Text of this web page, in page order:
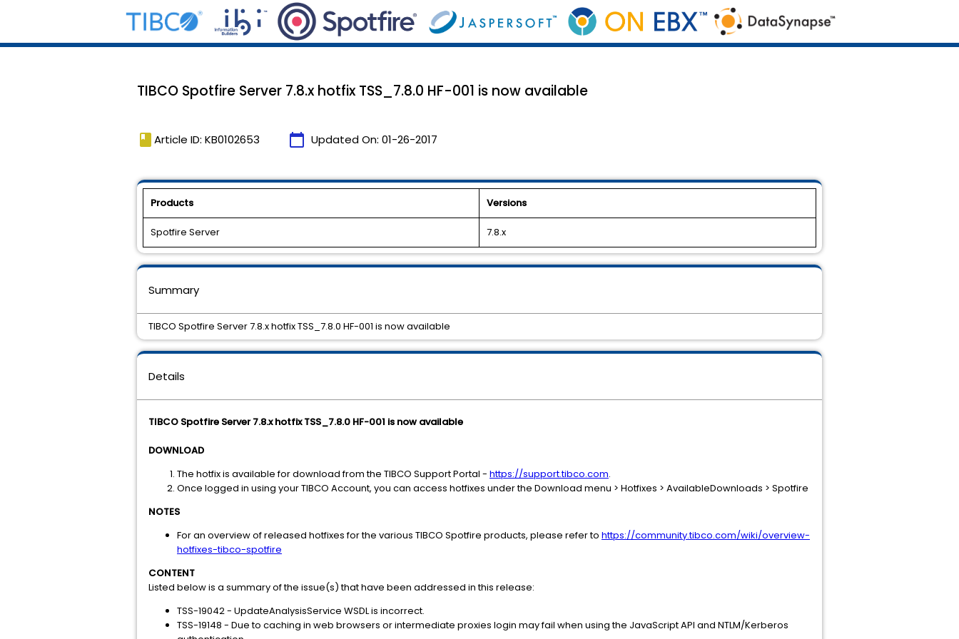
TIBCO Spotfire Server 7.8.x hotfix TSS_7.8.0 HF-001 is now available
book Article ID: KB0102653 calendar_today Updated On: 01-26-2017
Products Versions
Spotfire Server 7.8.x
Details
TIBCO Spotfire Server 7.8.x hotfix TSS_7.8.0 HF-001 is now available
DOWNLOAD
The hotfix is available for download from the TIBCO Support Portal - https://support.tibco.com.
Once logged in using your TIBCO Account, you can access hotfixes under the Download menu > Hotfixes > AvailableDownloads > Spotfire
NOTES
For an overview of released hotfixes for the various TIBCO Spotfire products, please refer to https://community.tibco.com/wiki/overview-
hotfixes-tibco-spotfire
CONTENT
Listed below is a summary of the issue(s) that have been addressed in this release:
TSS-19042 - UpdateAnalysisService WSDL is incorrect.
TSS-19148 - Due to caching in web browsers or intermediate proxies login may fail when using the JavaScript API and NTLM/Kerberos
Summary
TIBCO Spotfire Server 7.8.x hotfix TSS_7.8.0 HF-001 is now available